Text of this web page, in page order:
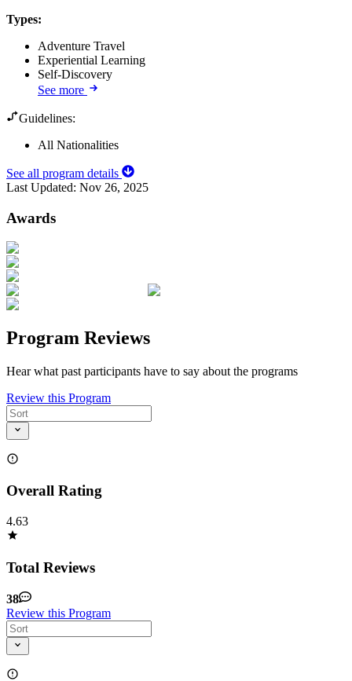
Types:
Adventure Travel
Experiential Learning
Self-Discovery
See more
Guidelines:
All Nationalities
See all program details
Last Updated: Nov 26, 2025
Awards
Program Reviews
Hear what past participants have to say about the programs
Review this Program
Overall Rating
4.63
Total Reviews
38
Review this Program